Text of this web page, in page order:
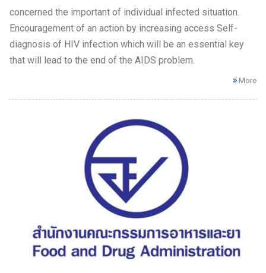
concerned the important of individual infected situation.
Encouragement of an action by increasing access Self-
diagnosis of HIV infection which will be an essential key
that will lead to the end of the AIDS problem.
More